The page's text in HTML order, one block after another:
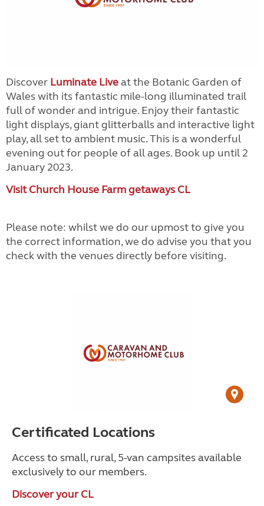
Discover Luminate Liveat the Botanic Garden of
Wales with its fantastic mile-long illuminated trail
full of wonder and intrigue. Enjoy their fantastic
light displays, giant glitterballs and interactive light
play, all set to ambient music. This is a wonderful
evening out for people of all ages. Book up until 2
January 2023.
Visit Church House Farm getaways CL
Please note: whilst we do our upmost to give you
the correct information, we do advise you that you
check with the venues directly before visiting.
Certificated Locations
Access to small, rural, 5-van campsites available
exclusively to our members.
Discover your CL